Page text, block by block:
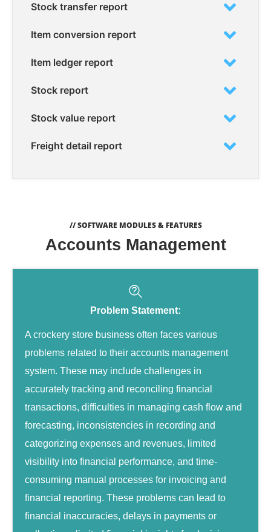
Stock transfer report
Item conversion report
Item ledger report
Stock report
Stock value report
Freight detail report
// SOFTWARE MODULES & FEATURES
Accounts Management
Problem Statement:
A crockery store business often faces various
problems related to their accounts management
system. These may include challenges in
accurately tracking and reconciling financial
transactions, difficulties in managing cash flow and
forecasting, inconsistencies in recording and
categorizing expenses and revenues, limited
visibility into financial performance, and time-
consuming manual processes for invoicing and
financial reporting. These problems can lead to
financial inaccuracies, delays in payments or